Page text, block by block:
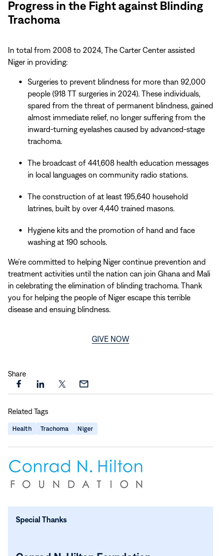
Progress in the Fight against Blinding
Trachoma
In total from 2008 to 2024, The Carter Center assisted
Niger in providing:
Surgeries to prevent blindness for more than 92,000
people (918 TT surgeries in 2024). These individuals,
spared from the threat of permanent blindness, gained
almost immediate relief, no longer suffering from the
inward-turning eyelashes caused by advanced-stage
trachoma.
The broadcast of 441,608 health education messages
in local languages on community radio stations.
The construction of at least 195,640 household
latrines, built by over 4,440 trained masons.
Hygiene kits and the promotion of hand and face
washing at 190 schools.
We’re committed to helping Niger continue prevention and
treatment activities until the nation can join Ghana and Mali
in celebrating the elimination of blinding trachoma. Thank
you for helping the people of Niger escape this terrible
disease and ensuing blindness.
GIVE NOW
Share
Share
page
on
Facebook
Share
page
on
LinkedIn
Share
on
X
Share
via
Email
Related Tags
Health Trachoma Niger
Special Thanks